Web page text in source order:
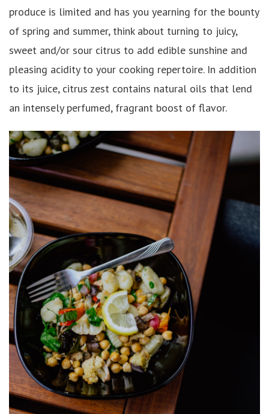
produce is limited and has you yearning for the bounty
of spring and summer, think about turning to juicy,
sweet and/or sour citrus to add edible sunshine and
pleasing acidity to your cooking repertoire. In addition
to its juice, citrus zest contains natural oils that lend
an intensely perfumed, fragrant boost of flavor.